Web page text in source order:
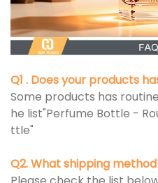
Q1 . Does your products
Some products has
he list"Perfume Bottle -
ttle"
Q2. What shipping